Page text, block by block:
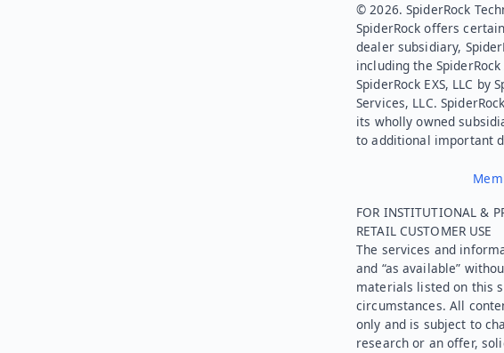
© 2026. SpiderRock
SpiderRock offers
dealer subsidiary,
including the
SpiderRock EXS, LLC by
Services, LLC.
its wholly owned
to additional important
FOR INSTITUTIONAL &
RETAIL CUSTOMER USE
The services and
and “as available”
materials listed on this
circumstances. All
only and is subject to
research or an offer,